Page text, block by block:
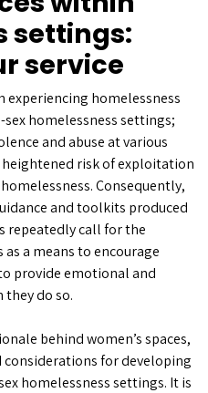
settings:
service
experiencing homelessness
homelessness settings;
and abuse at various
risk of exploitation
Consequently,
and toolkits produced
repeatedly call for the
a means to encourage
provide emotional and
they do so.
behind women’s spaces,
considerations for developing
homelessness settings. It is